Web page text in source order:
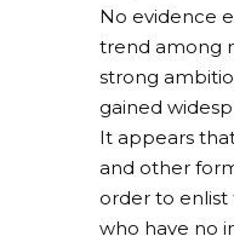
No evidence
trend among
strong
gained
It appears
and other
order to enlist
who have no